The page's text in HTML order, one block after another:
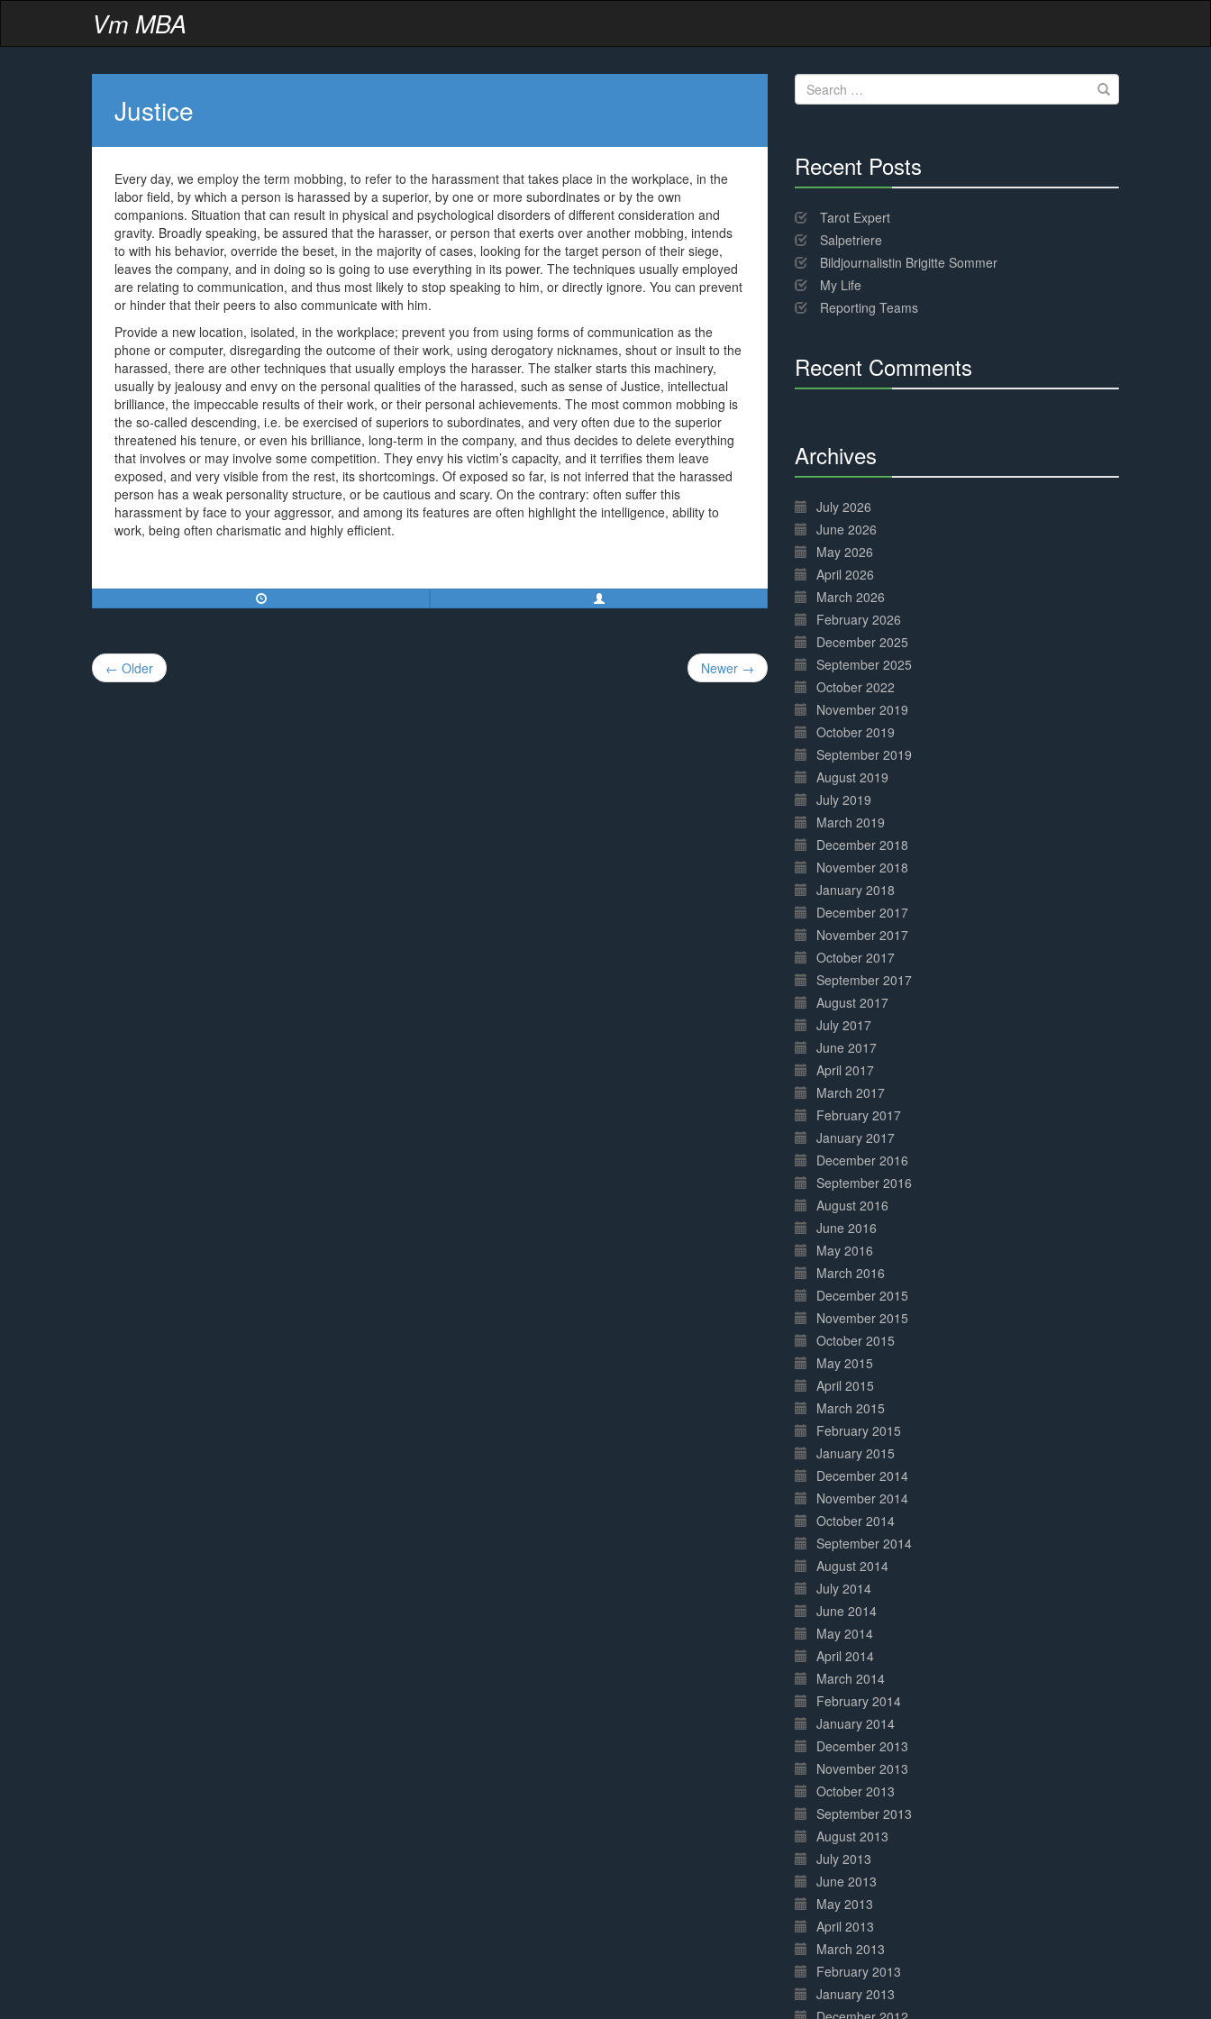
Vm MBA
Justice
Every day, we employ the term mobbing, to refer to the harassment that takes place in the workplace, in the
labor field, by which a person is harassed by a superior, by one or more subordinates or by the own
companions. Situation that can result in physical and psychological disorders of different consideration and
gravity. Broadly speaking, be assured that the harasser, or person that exerts over another mobbing, intends
to with his behavior, override the beset, in the majority of cases, looking for the target person of their siege,
leaves the company, and in doing so is going to use everything in its power. The techniques usually employed
are relating to communication, and thus most likely to stop speaking to him, or directly ignore. You can prevent
or hinder that their peers to also communicate with him.
Provide a new location, isolated, in the workplace; prevent you from using forms of communication as the
phone or computer, disregarding the outcome of their work, using derogatory nicknames, shout or insult to the
harassed, there are other techniques that usually employs the harasser. The stalker starts this machinery,
usually by jealousy and envy on the personal qualities of the harassed, such as sense of Justice, intellectual
brilliance, the impeccable results of their work, or their personal achievements. The most common mobbing is
the so-called descending, i.e. be exercised of superiors to subordinates, and very often due to the superior
threatened his tenure, or even his brilliance, long-term in the company, and thus decides to delete everything
that involves or may involve some competition. They envy his victim’s capacity, and it terrifies them leave
exposed, and very visible from the rest, its shortcomings. Of exposed so far, is not inferred that the harassed
person has a weak personality structure, or be cautious and scary. On the contrary: often suffer this
harassment by face to your aggressor, and among its features are often highlight the intelligence, ability to
work, being often charismatic and highly efficient.
Post
navigation
← Older Newer →
Search
for:
Recent Posts
Complete
Tarot Expert
Salpetriere
Bildjournalistin Brigitte Sommer
My Life
Reporting Teams
Recent Comments
Archives
Complete
July 2026
June 2026
May 2026
April 2026
March 2026
February 2026
December 2025
September 2025
October 2022
November 2019
October 2019
September 2019
August 2019
July 2019
March 2019
December 2018
November 2018
January 2018
December 2017
November 2017
October 2017
September 2017
August 2017
July 2017
June 2017
April 2017
March 2017
February 2017
January 2017
December 2016
September 2016
August 2016
June 2016
May 2016
March 2016
December 2015
November 2015
October 2015
May 2015
April 2015
March 2015
February 2015
January 2015
December 2014
November 2014
October 2014
September 2014
August 2014
July 2014
June 2014
May 2014
April 2014
March 2014
February 2014
January 2014
December 2013
November 2013
October 2013
September 2013
August 2013
July 2013
June 2013
May 2013
April 2013
March 2013
February 2013
January 2013